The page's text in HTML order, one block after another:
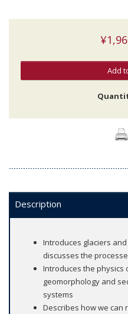
Add
Description
Introduces glaciers
discusses the
Introduces the physics
geomorphology and
systems
Describes how we can